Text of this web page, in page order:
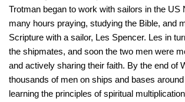
Trotman began to work with sailors in the US
many hours praying, studying the Bible, and
Scripture with a sailor, Les Spencer. Les in
the shipmates, and soon the two men were
and actively sharing their faith. By the end of
thousands of men on ships and bases
learning the principles of spiritual